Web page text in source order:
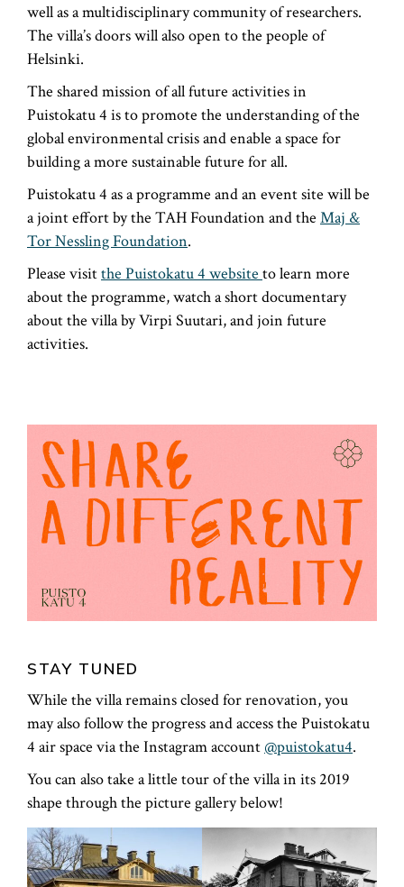
well as a multidisciplinary community of researchers.
The villa’s doors will also open to the people of
Helsinki.
The shared mission of all future activities in
Puistokatu 4 is to promote the understanding of the
global environmental crisis and enable a space for
building a more sustainable future for all.
Puistokatu 4 as a programme and an event site will be
a joint effort by the TAH Foundation and the Maj &
Tor Nessling Foundation.
Please visitthe Puistokatu 4 website to learn more
about the programme, watch a short documentary
about the villa by Virpi Suutari, and join future
activities.
STAY TUNED
While the villa remains closed for renovation, you
may also follow the progress and access the Puistokatu
4 air space via the Instagram account @puistokatu4.
You can also take a little tour of the villa in its 2019
shape through the picture gallery below!